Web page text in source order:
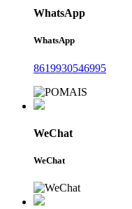
WhatsApp
WhatsApp
8619930546995
WeChat
WeChat